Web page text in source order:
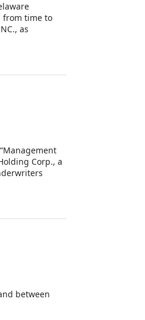
from time to
as
Corp., a
of
hereof are
LLC have
between